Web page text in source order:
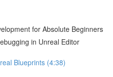
for Absolute Beginners
in Unreal Editor
Blueprints (4:38)